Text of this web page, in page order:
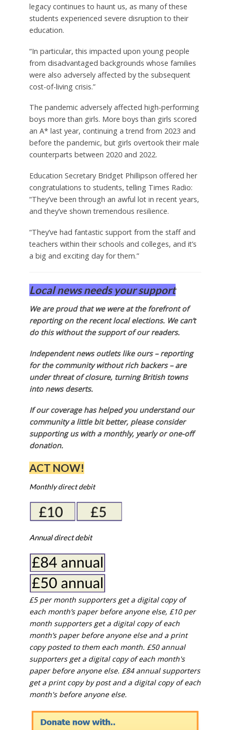
legacy continues to haunt us, as many of these
students experienced severe disruption to their
education.
“In particular, this impacted upon young people
from disadvantaged backgrounds whose families
were also adversely affected by the subsequent
cost-of-living crisis.”
The pandemic adversely affected high-performing
boys more than girls. More boys than girls scored
an A* last year, continuing a trend from 2023 and
before the pandemic, but girls overtook their male
counterparts between 2020 and 2022.
Education Secretary Bridget Phillipson offered her
congratulations to students, telling Times Radio:
“They’ve been through an awful lot in recent years,
and they’ve shown tremendous resilience.
“They’ve had fantastic support from the staff and
teachers within their schools and colleges, and it’s
a big and exciting day for them.”
Local news needs your support
We are proud that we were at the forefront of
reporting on the recent local elections. We can’t
do this without the support of our readers.
Independent news outlets like ours – reporting
for the community without rich backers – are
under threat of closure, turning British towns
into news deserts.
If our coverage has helped you understand our
community a little bit better, please consider
supporting us with a monthly, yearly or one-off
donation.
ACT NOW!
Monthly direct debit
Annual direct debit
£5 per month supporters get a digital copy of
each month’s paper before anyone else, £10 per
month supporters get a digital copy of each
month’s paper before anyone else and a print
copy posted to them each month. £50 annual
supporters get a digital copy of each month's
paper before anyone else. £84 annual supporters
get a print copy by post and a digital copy of each
month's before anyone else.